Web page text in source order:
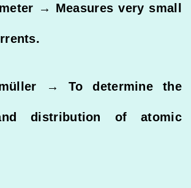
→ Measures very small
→ To determine the
distribution of atomic